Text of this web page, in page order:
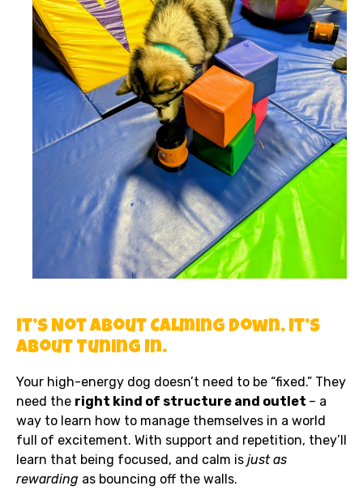
It’s Not About Calming Down. It’s
About Tuning In.
Your high-energy dog doesn’t need to be “fixed.” They
need the right kind of structure and outlet – a
way to learn how to manage themselves in a world
full of excitement. With support and repetition, they’ll
learn that being focused, and calm is just as
rewarding as bouncing off the walls.